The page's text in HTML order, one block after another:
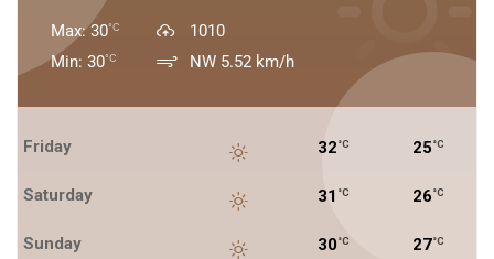
Max: 30°C
Min: 30°C
1010
NW 5.52 km/h
Friday 32°C 25°C
Saturday 31 °C 26°C
Sunday 30°C 27°C